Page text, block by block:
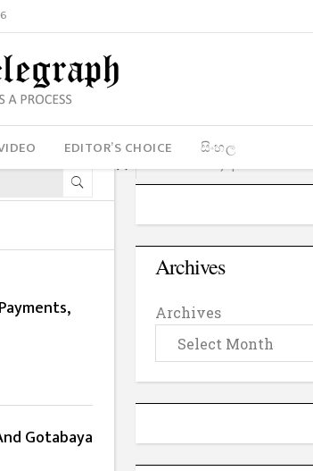
EDITOR’S CHOICE සිංහල
Gotabaya
Archives
Archives